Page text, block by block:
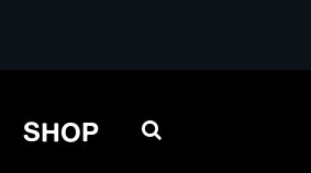
SHOP